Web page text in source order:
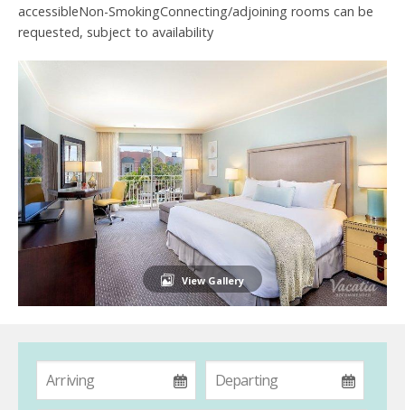
accessibleNon-SmokingConnecting/adjoining rooms can be
requested, subject to availability
View Gallery